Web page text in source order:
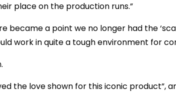
place on the production runs.”
became a point we no longer had the
work in quite a tough environment for
the love shown for this iconic product”,